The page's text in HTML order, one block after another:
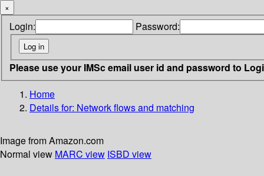
×
Login: Password:
Please use your IMSc email user id and password to
Home
Details for: Network flows and matching
Image from Amazon.com
Normal view MARC view ISBD view